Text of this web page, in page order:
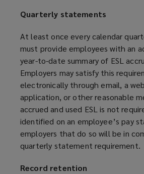
i
d
o
w
)
Quarterly statements
At least once every calendar
must provide employees with an
year-to-date summary of ESL
Employers may satisfy this
electronically through email, a
application, or other reasonable
accrued and used ESL is not
identified on an employee’s pay
employers that do so will be in
quarterly statement requirement.
Record retention